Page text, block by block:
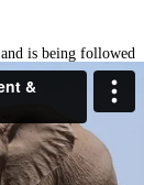
is being followed
While we
a female's genitals
an audible
engaged in
all that he
Kenya)